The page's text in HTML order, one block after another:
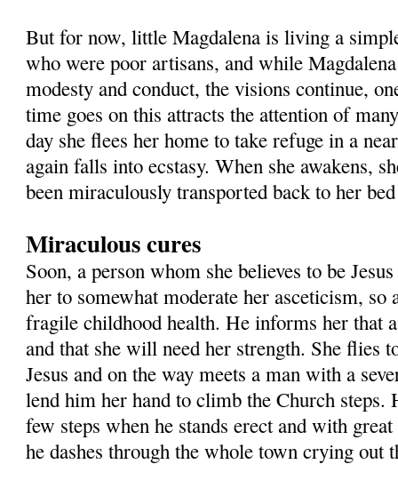
But for now, little Magdalena is living a
who were poor artisans, and while
modesty and conduct, the visions continue,
time goes on this attracts the attention of
day she flees her home to take refuge in a
again falls into ecstasy. When she awakens,
been miraculously transported back to her
Miraculous cures
Soon, a person whom she believes to be
her to somewhat moderate her asceticism, so
fragile childhood health. He informs her that
and that she will need her strength. She flies
Jesus and on the way meets a man with a
lend him her hand to climb the Church steps.
few steps when he stands erect and with
he dashes through the whole town crying out